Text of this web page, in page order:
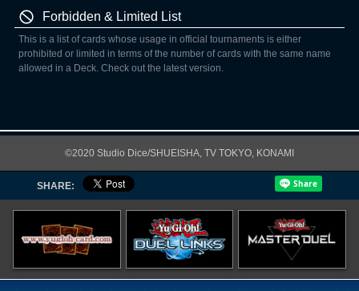
Forbidden & Limited List
This is a list of cards whose usage in official tournaments is either
prohibited or limited in terms of the number of cards with the same name
allowed in a Deck. Check out the latest version.
©2020 Studio Dice/SHUEISHA, TV TOKYO, KONAMI
SHARE: